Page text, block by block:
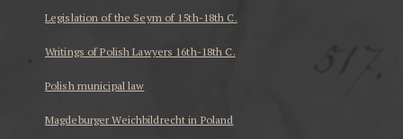
Legislation of the Seym of 15th-18th C.
Writings of Polish Lawyers 16th-18th C.
Polish municipal law
Magdeburger Weichbildrecht in Poland